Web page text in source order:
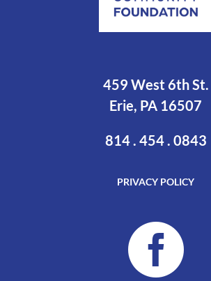
459 West 6th St.
Erie, PA 16507
814 . 454 . 0843
PRIVACY POLICY
